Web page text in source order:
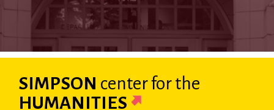
SIMPSON centerfor the
HUMANITIES